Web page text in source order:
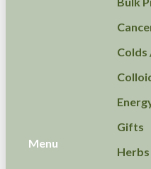
Menu
Colds
Gifts
Herbs